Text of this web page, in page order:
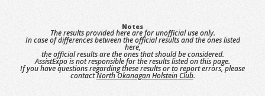
Notes
The results provided here are for unofficial use only.
In case of differences between the official results and the ones listed
here,
the official results are the ones that should be considered.
AssistExpo is not responsible for the results listed on this page.
If you have questions regarding these results or to report errors, please
contactNorth Okanagan Holstein Club.